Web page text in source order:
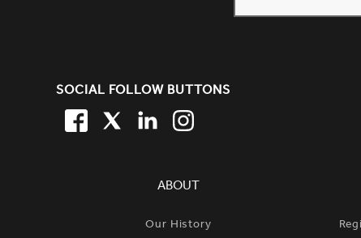
SITE FOOTER. INCLUDES:
SOCIAL FOLLOW BUTTONS
FACEBOOK
TWITTERLINKEDIN
ABOUT
Our History